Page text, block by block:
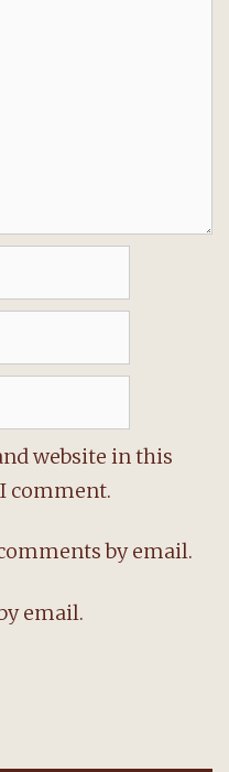
website in this
comment.
by email.
email.